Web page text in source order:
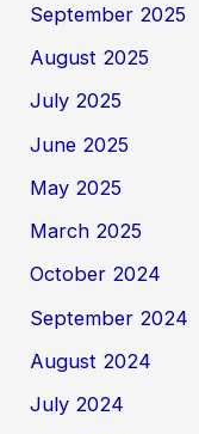
September 2025
August 2025
July 2025
June 2025
May 2025
March 2025
October 2024
September 2024
August 2024
July 2024